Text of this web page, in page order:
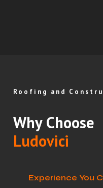
Roofing and
Why Choose
Ludovici
Experience You